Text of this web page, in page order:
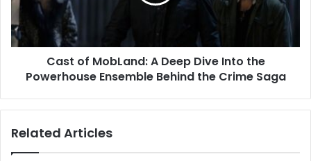
Cast of MobLand: A Deep Dive Into the
Powerhouse Ensemble Behind the Crime Saga
Related Articles